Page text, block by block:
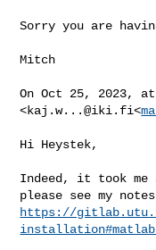
Sorry you are
Mitch
On Oct 25, 2023,
<kaj.w...@iki.fi<
Hi Heystek,
Indeed, it took me
https://